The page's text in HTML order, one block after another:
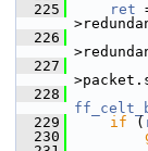
  225
ret
  226
  227
  228
  229
if (
  230